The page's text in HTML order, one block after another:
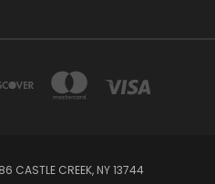
CASTLE CREEK, NY 13744